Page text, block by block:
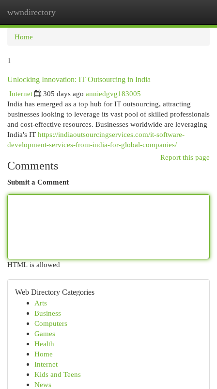
wwndirectory
Home
1
Unlocking Innovation: IT Outsourcing in India
Internet
305 days ago anniedgvg183005
India has emerged as a top hub for IT outsourcing, attracting
businesses looking to leverage its vast pool of skilled professionals
and cost-effective resources. Businesses worldwide are leveraging
India's IT https://indiaoutsourcingservices.com/it-software-
development-services-from-india-for-global-companies/
Report this page
Comments
Submit a Comment
HTML is allowed
Web Directory Categories
Arts
Business
Computers
Games
Health
Home
Internet
Kids and Teens
News